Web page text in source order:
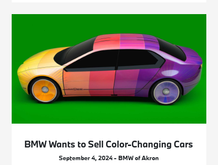
BMW Wants to Sell Color-Changing Cars
September 4, 2024 - BMW of Akron